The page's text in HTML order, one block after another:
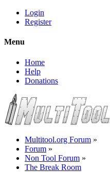
Login
Register
Menu
Home
Help
Donations
Multitool.org Forum »
Forum »
Non Tool Forum »
The Break Room